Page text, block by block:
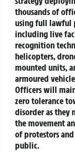
thousands of
using full lawful
including live
recognition
helicopters,
mounted units,
armoured
Officers will
zero tolerance
disorder as they
the movement
of protestors
public.